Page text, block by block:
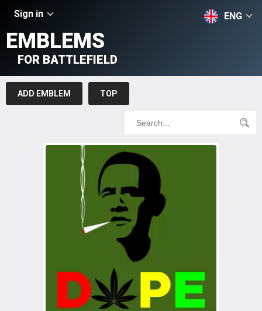
Sign in ENG
EMBLEMS
FOR BATTLEFIELD
ADD EMBLEM TOP